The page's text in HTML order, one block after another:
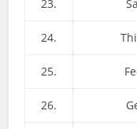
23.
24.
25.
26.